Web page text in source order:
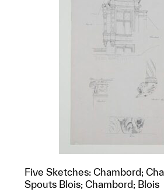
Five Sketches: Chambord;
Spouts Blois; Chambord; Blois